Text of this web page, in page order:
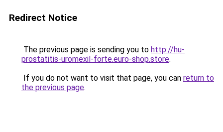
Redirect Notice
The previous page is sending you to http://hu-
prostatitis-uromexil-forte.euro-shop.store.
If you do not want to visit that page, you can return to
the previous page.